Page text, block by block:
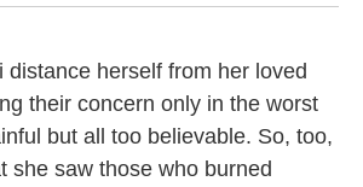
distance herself from her loved
their concern only in the worst
but all too believable. So, too,
she saw those who burned